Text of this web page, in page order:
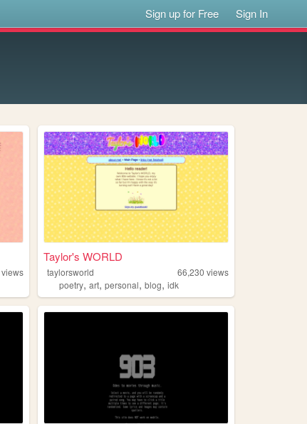
Sign up for Free Sign In
views
Taylor's WORLD
taylorsworld 66,230 views
poetry,art,personal,blog,idk